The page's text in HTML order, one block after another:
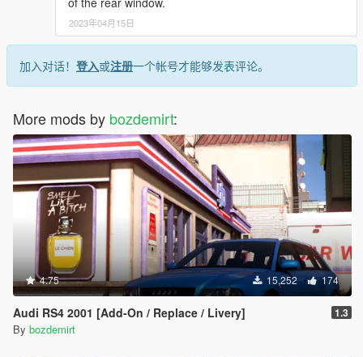
2023年04月15日
加入对话！ 登入或注册一个帐号才能够发表评论。
More mods by bozdemirt:
4.75 15,252 174
Audi RS4 2001 [Add-On / Replace / Livery] 1.3
By bozdemirt